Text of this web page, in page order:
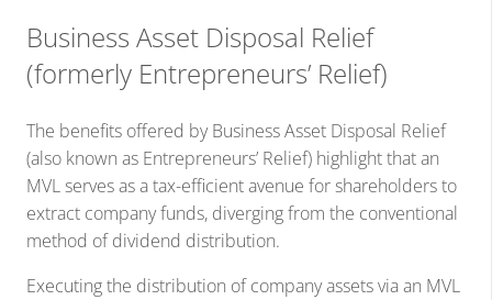
Business Asset Disposal Relief
(formerly Entrepreneurs’ Relief)
The benefits offered by Business Asset Disposal Relief
(also known as Entrepreneurs’ Relief) highlight that an
MVL serves as a tax-efficient avenue for shareholders to
extract company funds, diverging from the conventional
method of dividend distribution.
Executing the distribution of company assets via an MVL